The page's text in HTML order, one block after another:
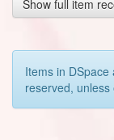
Show full item
Items in
reserved,